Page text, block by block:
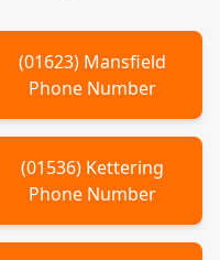
(01623) Mansfield
Phone Number
(01536) Kettering
Phone Number